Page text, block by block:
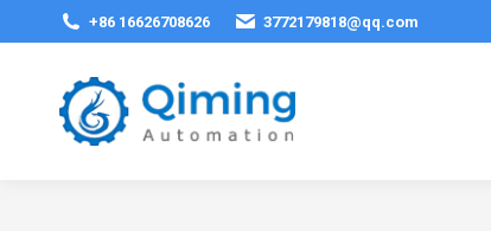
+86 16626708626 3772179818@qq.com